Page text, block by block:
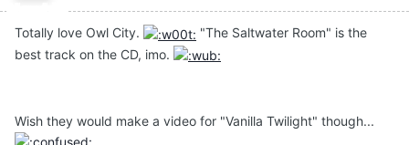
Totally love Owl City.
"The Saltwater Room" is the
best track on the CD, imo.
Wish they would make a video for "Vanilla Twilight" though...